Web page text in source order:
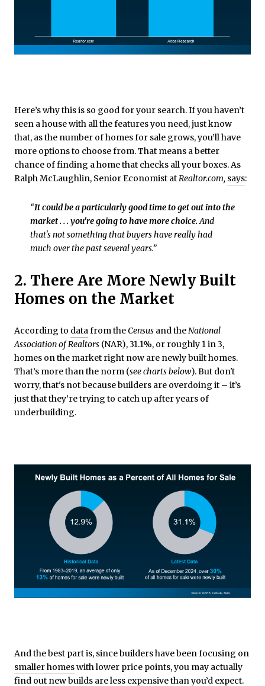
Here’s why this is so good for your search. If you haven’t
seen a house with all the features you need, just know
that, as the number of homes for sale grows, you’ll have
more options to choose from. That means a better
chance of finding a home that checks all your boxes. As
Ralph McLaughlin, Senior Economist atRealtor.com, says:
“It could be a particularly good time to get out into the
market . . . you're going to have more choice.And
that's not something that buyers have really had
much over the past several years.”
2. There Are More Newly Built
Homes on the Market
According to datafrom theCensus and theNational
Association ofRealtors (NAR), 31.1%, or roughly 1 in 3,
homes on the market right now are newly built homes.
That’s more than the norm (see charts below). But don't
worry, that's not because builders are overdoing it – it’s
just that they’re trying to catch up after years of
underbuilding.
And the best part is, since builders have been focusing on
smaller homeswith lower price points, you may actually
find out new builds are less expensive than you’d expect.